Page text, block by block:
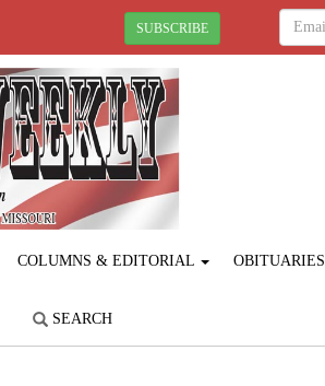
SUBSCRIBE
COLUMNS & EDITORIAL OBITUARIES
SEARCH